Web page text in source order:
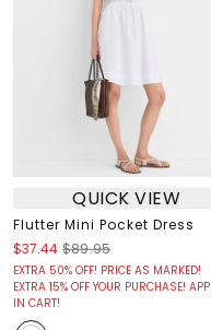
QUICK VIEW
Flutter Mini Pocket Dress
$37.44 $89.95
EXTRA 50% OFF! PRICE AS MARKED!
EXTRA 15% OFF YOUR PURCHASE!
IN CART!